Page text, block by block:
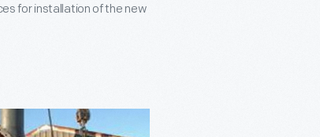
for installation of the new